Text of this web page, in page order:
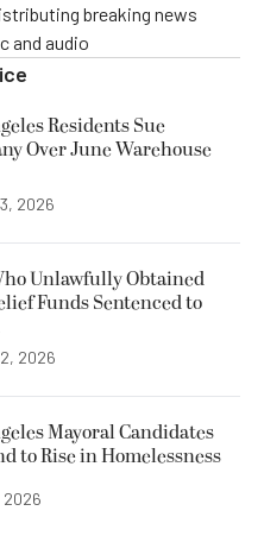
breaking news
and audio
Residents Sue
Over June Warehouse
2026
Unlawfully Obtained
Funds Sentenced to
2026
Mayoral Candidates
to Rise in Homelessness
2026